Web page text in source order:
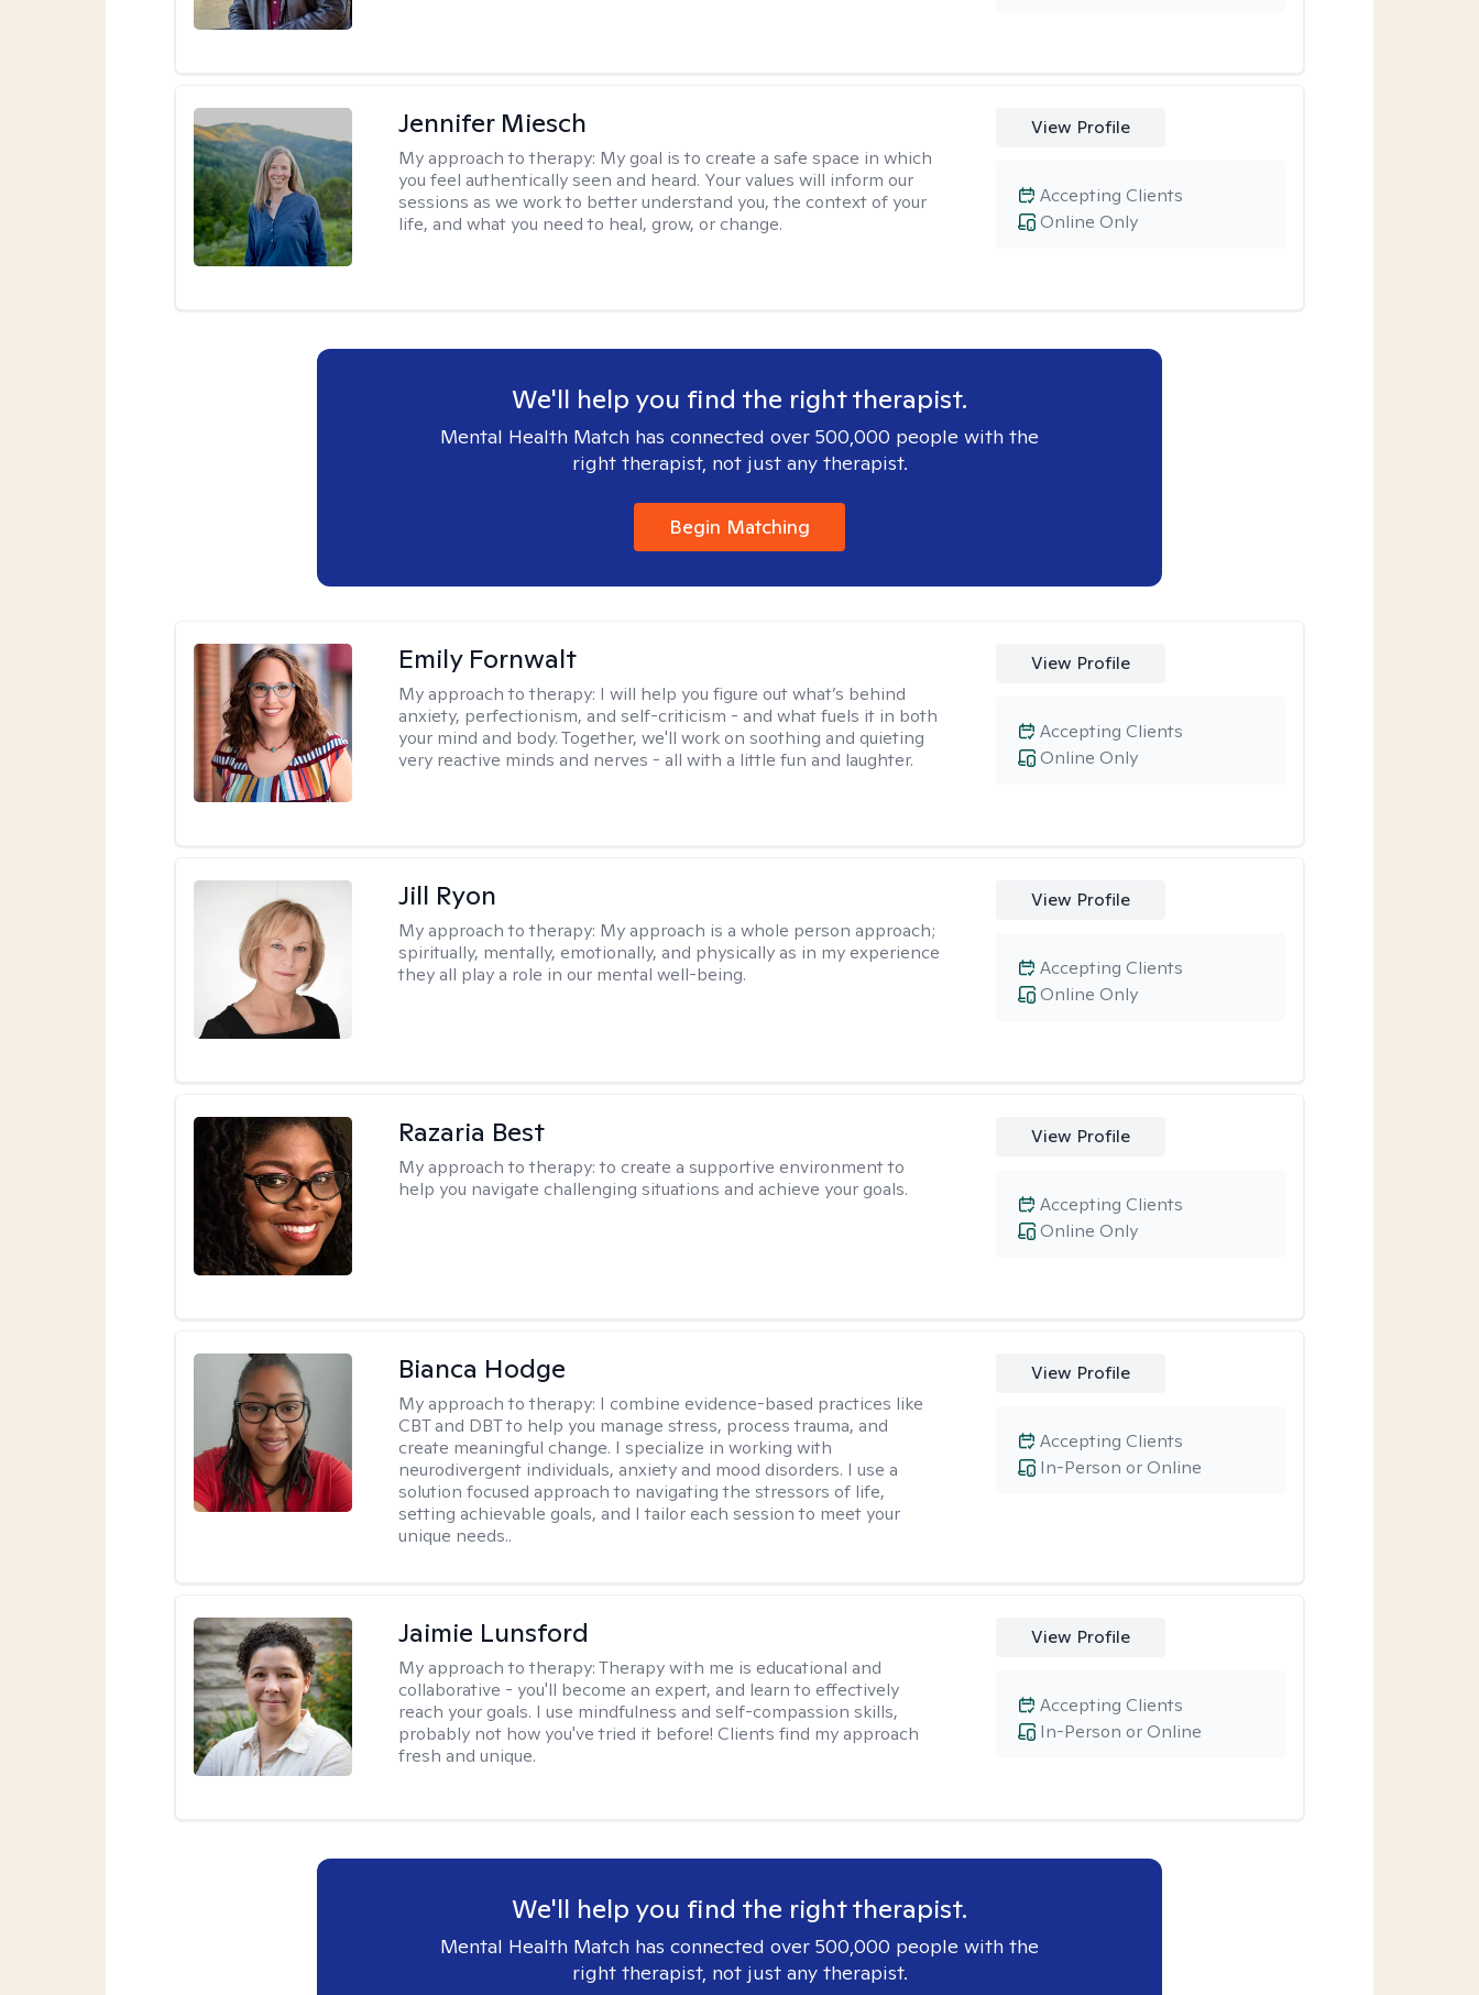
Jennifer Miesch
My approach to therapy: My goal is to create a safe space in which
you feel authentically seen and heard. Your values will inform our
sessions as we work to better understand you, the context of your
life, and what you need to heal, grow, or change.
View Profile
Online Only
Accepting Clients
We'll help you find the right therapist.
Mental Health Match has connected over 500,000 people with the
right therapist, not just any therapist.
Begin Matching
Emily Fornwalt
My approach to therapy: I will help you figure out what’s behind
anxiety, perfectionism, and self-criticism - and what fuels it in both
your mind and body. Together, we'll work on soothing and quieting
very reactive minds and nerves - all with a little fun and laughter.
View Profile
Online Only
Accepting Clients
Jill Ryon
My approach to therapy: My approach is a whole person approach;
spiritually, mentally, emotionally, and physically as in my experience
they all play a role in our mental well-being.
View Profile
Online Only
Accepting Clients
Razaria Best
My approach to therapy:to create a supportive environment to
help you navigate challenging situations and achieve your goals.
View Profile
Online Only
Accepting Clients
Bianca Hodge
My approach to therapy: I combine evidence-based practices like
CBT and DBT to help you manage stress, process trauma, and
create meaningful change. I specialize in working with
neurodivergent individuals, anxiety and mood disorders. I use a
solution focused approach to navigating the stressors of life,
setting achievable goals, and I tailor each session to meet your
unique needs..
View Profile
In-Person or Online
Accepting Clients
Jaimie Lunsford
My approach to therapy:Therapy with me is educational and
collaborative - you'll become an expert, and learn to effectively
reach your goals. I use mindfulness and self-compassion skills,
probably not how you've tried it before! Clients find my approach
fresh and unique.
View Profile
In-Person or Online
Accepting Clients
We'll help you find the right therapist.
Mental Health Match has connected over 500,000 people with the
right therapist, not just any therapist.